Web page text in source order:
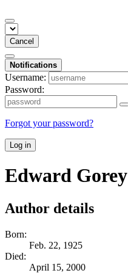
Cancel
Notifications
Username:
Password:
Forgot your password?
Log in
Edward Gorey
Author details
Born:
Feb. 22, 1925
Died:
April 15, 2000